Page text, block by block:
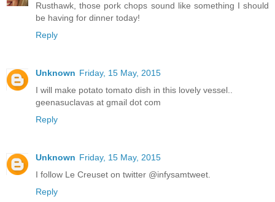
Rusthawk, those pork chops sound like something I should
be having for dinner today!
Reply
Unknown Friday, 15 May, 2015
I will make potato tomato dish in this lovely vessel..
geenasuclavas at gmail dot com
Reply
Unknown Friday, 15 May, 2015
I follow Le Creuset on twitter @infysamtweet.
Reply